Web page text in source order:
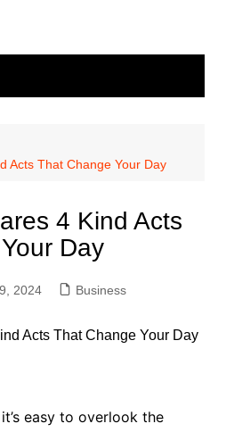
Acts That Change Your Day
4 Kind Acts
Day
2024 Business
easy to overlook the